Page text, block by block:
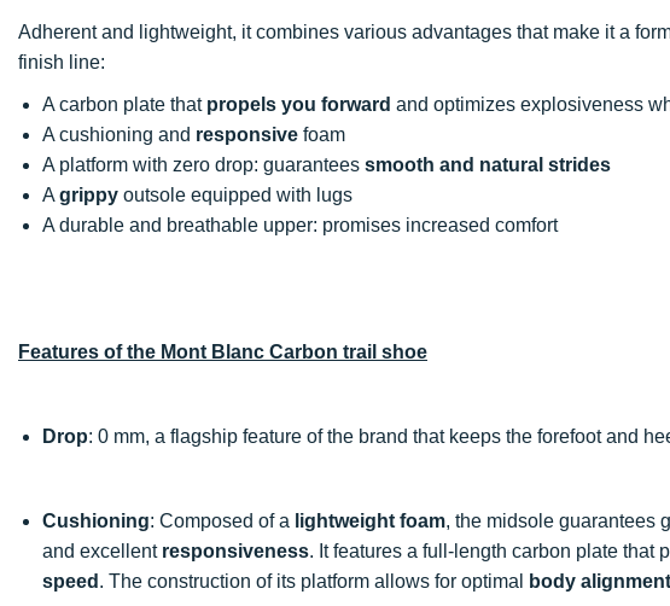
Adherent and lightweight, it combines various advantages that make it a
finish line:
A carbon plate that propels you forward and optimizes explosiveness
A cushioning and responsive foam
A platform with zero drop: guarantees smooth and natural strides
A grippy outsole equipped with lugs
A durable and breathable upper: promises increased comfort
Features of the Mont Blanc Carbon trail shoe
Drop: 0 mm, a flagship feature of the brand that keeps the forefoot and
Cushioning: Composed of a lightweight foam, the midsole guarantees
and excellent responsiveness. It features a full-length carbon plate that
speed . The construction of its platform allows for optimal body alignment